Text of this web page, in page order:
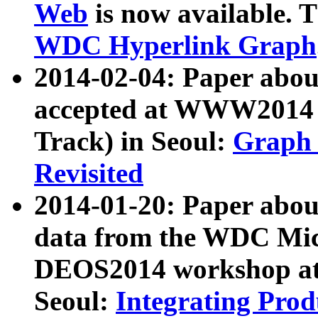
Web is now available.
WDC Hyperlink Graph
2014-02-04: Paper
accepted at
Track) in Seoul: Graph
Revisited
2014-01-20: Paper
data from the WDC
DEOS2014 workshop
Seoul: Integrating